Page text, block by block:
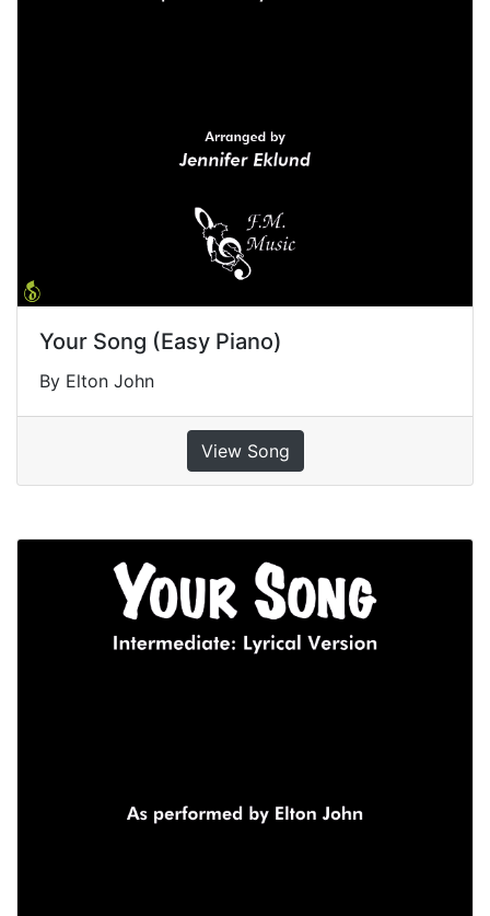
Your Song (Easy Piano)
By Elton John
View Song